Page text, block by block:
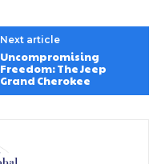
Next article
Uncompromising
Freedom: The Jeep
Grand Cherokee